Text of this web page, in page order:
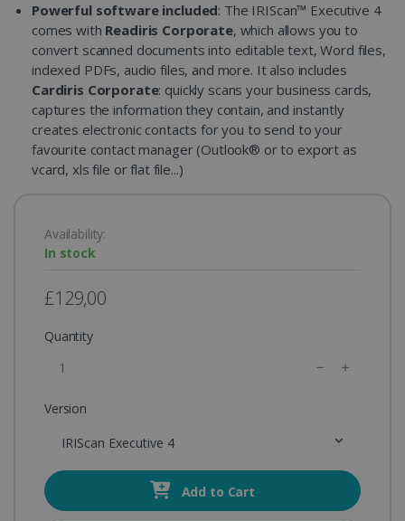
Powerful software included: The IRIScan™ Executive 4
comes with Readiris Corporate, which allows you to
convert scanned documents into editable text, Word files,
indexed PDFs, audio files, and more. It also includes
Cardiris Corporate: quickly scans your business cards,
captures the information they contain, and instantly
creates electronic contacts for you to send to your
favourite contact manager (Outlook® or to export as
vcard, xls file or flat file...)
Availability:
In stock
£129,00
Quantity
Version
IRIScan Executive 4
Add to Cart